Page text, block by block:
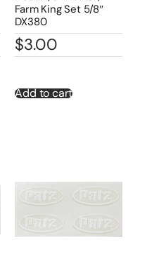
Farm King Set 5/8″
DX380
$3.00
Add to cart